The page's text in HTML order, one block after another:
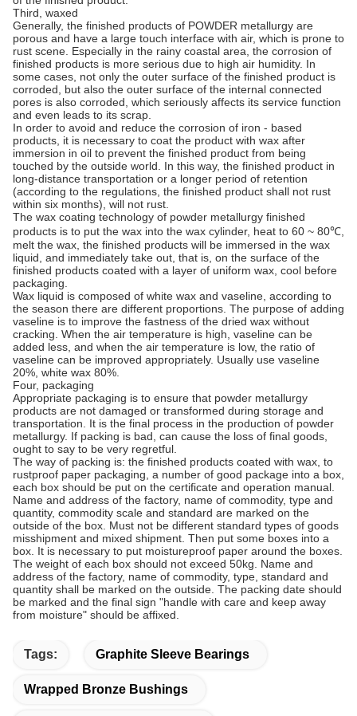
Third, waxed
Generally, the finished products of POWDER metallurgy are
porous and have a large touch interface with air, which is prone to
rust scene. Especially in the rainy coastal area, the corrosion of
finished products is more serious due to high air humidity. In
some cases, not only the outer surface of the finished product is
corroded, but also the outer surface of the internal connected
pores is also corroded, which seriously affects its service function
and even leads to its scrap.
In order to avoid and reduce the corrosion of iron - based
products, it is necessary to coat the product with wax after
immersion in oil to prevent the finished product from being
touched by the outside world. In this way, the finished product in
long-distance transportation or a longer period of retention
(according to the regulations, the finished product shall not rust
within six months), will not rust.
The wax coating technology of powder metallurgy finished
products is to put the wax into the wax cylinder, heat to 60 ~ 80℃,
melt the wax, the finished products will be immersed in the wax
liquid, and immediately take out, that is, on the surface of the
finished products coated with a layer of uniform wax, cool before
packaging.
Wax liquid is composed of white wax and vaseline, according to
the season there are different proportions. The purpose of adding
vaseline is to improve the fastness of the dried wax without
cracking. When the air temperature is high, vaseline can be
added less, and when the air temperature is low, the ratio of
vaseline can be improved appropriately. Usually use vaseline
20%, white wax 80%.
Four, packaging
Appropriate packaging is to ensure that powder metallurgy
products are not damaged or transformed during storage and
transportation. It is the final process in the production of powder
metallurgy. If packing is bad, can cause the loss of final goods,
ought to say to be very regretful.
The way of packing is: the finished products coated with wax, to
rustproof paper packaging, a number of good package into a box,
each box should be put on the certificate and operation manual.
Name and address of the factory, name of commodity, type and
quantity, commodity scale and standard are marked on the
outside of the box. Must not be different standard types of goods
misshipment and mixed shipment. Then put some boxes into a
box. It is necessary to put moistureproof paper around the boxes.
The weight of each box should not exceed 50kg. Name and
address of the factory, name of commodity, type, standard and
quantity shall be marked on the outside. The packing date should
be marked and the final sign "handle with care and keep away
from moisture" should be affixed.
Tags: Graphite Sleeve Bearings
Wrapped Bronze Bushings